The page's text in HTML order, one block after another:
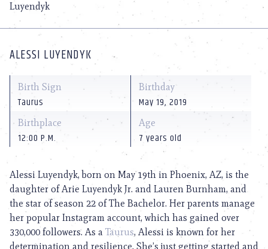
Luyendyk
ALESSI LUYENDYK
Birth Sign
Taurus
Birthday
May 19, 2019
Birthplace
12:00 P.M.
Age
7 years old
Alessi Luyendyk, born on May 19th in Phoenix, AZ, is the
daughter of Arie Luyendyk Jr. and Lauren Burnham, and
the star of season 22 of The Bachelor. Her parents manage
her popular Instagram account, which has gained over
330,000 followers. As a Taurus, Alessi is known for her
determination and resilience. She’s just getting started and